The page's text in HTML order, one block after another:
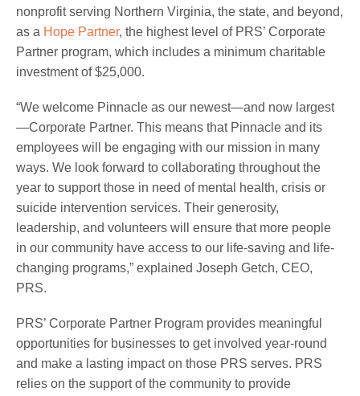
nonprofit serving Northern Virginia, the state, and beyond,
as a Hope Partner, the highest level of PRS’ Corporate
Partner program, which includes a minimum charitable
investment of $25,000.
“We welcome Pinnacle as our newest—and now largest
—Corporate Partner. This means that Pinnacle and its
employees will be engaging with our mission in many
ways. We look forward to collaborating throughout the
year to support those in need of mental health, crisis or
suicide intervention services. Their generosity,
leadership, and volunteers will ensure that more people
in our community have access to our life-saving and life-
changing programs,” explained Joseph Getch, CEO,
PRS.
PRS’ Corporate Partner Program provides meaningful
opportunities for businesses to get involved year-round
and make a lasting impact on those PRS serves. PRS
relies on the support of the community to provide